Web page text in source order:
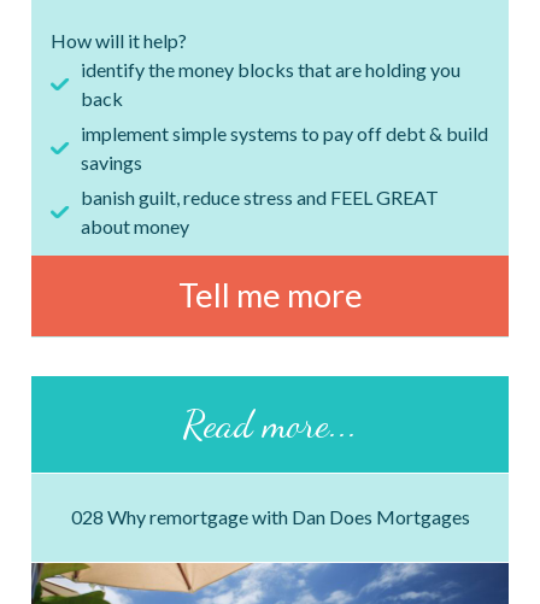
How will it help?
identify the money blocks that are holding you
back
implement simple systems to pay off debt & build
savings
banish guilt, reduce stress and FEEL GREAT
about money
Tell me more
Read more...
028 Why remortgage with Dan Does Mortgages